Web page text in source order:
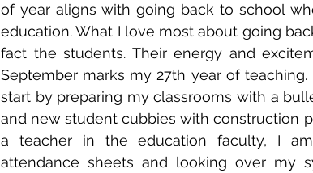
of year aligns with going back to school
education. What I love most about going
fact the students. Their energy and
September marks my 27th year of
start by preparing my classrooms with a
and new student cubbies with construction
a teacher in the education faculty, I
attendance sheets and looking over my